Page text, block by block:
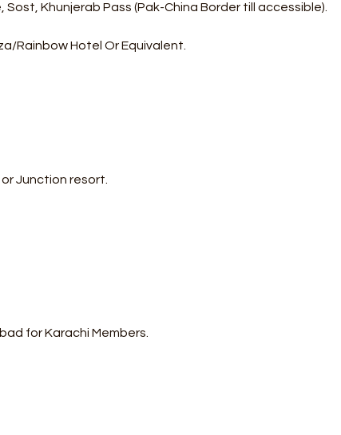
Khunjerab Pass (Pak-China Border till accessible).
Rainbow Hotel Or Equivalent.
or Junction resort.
for Karachi Members.